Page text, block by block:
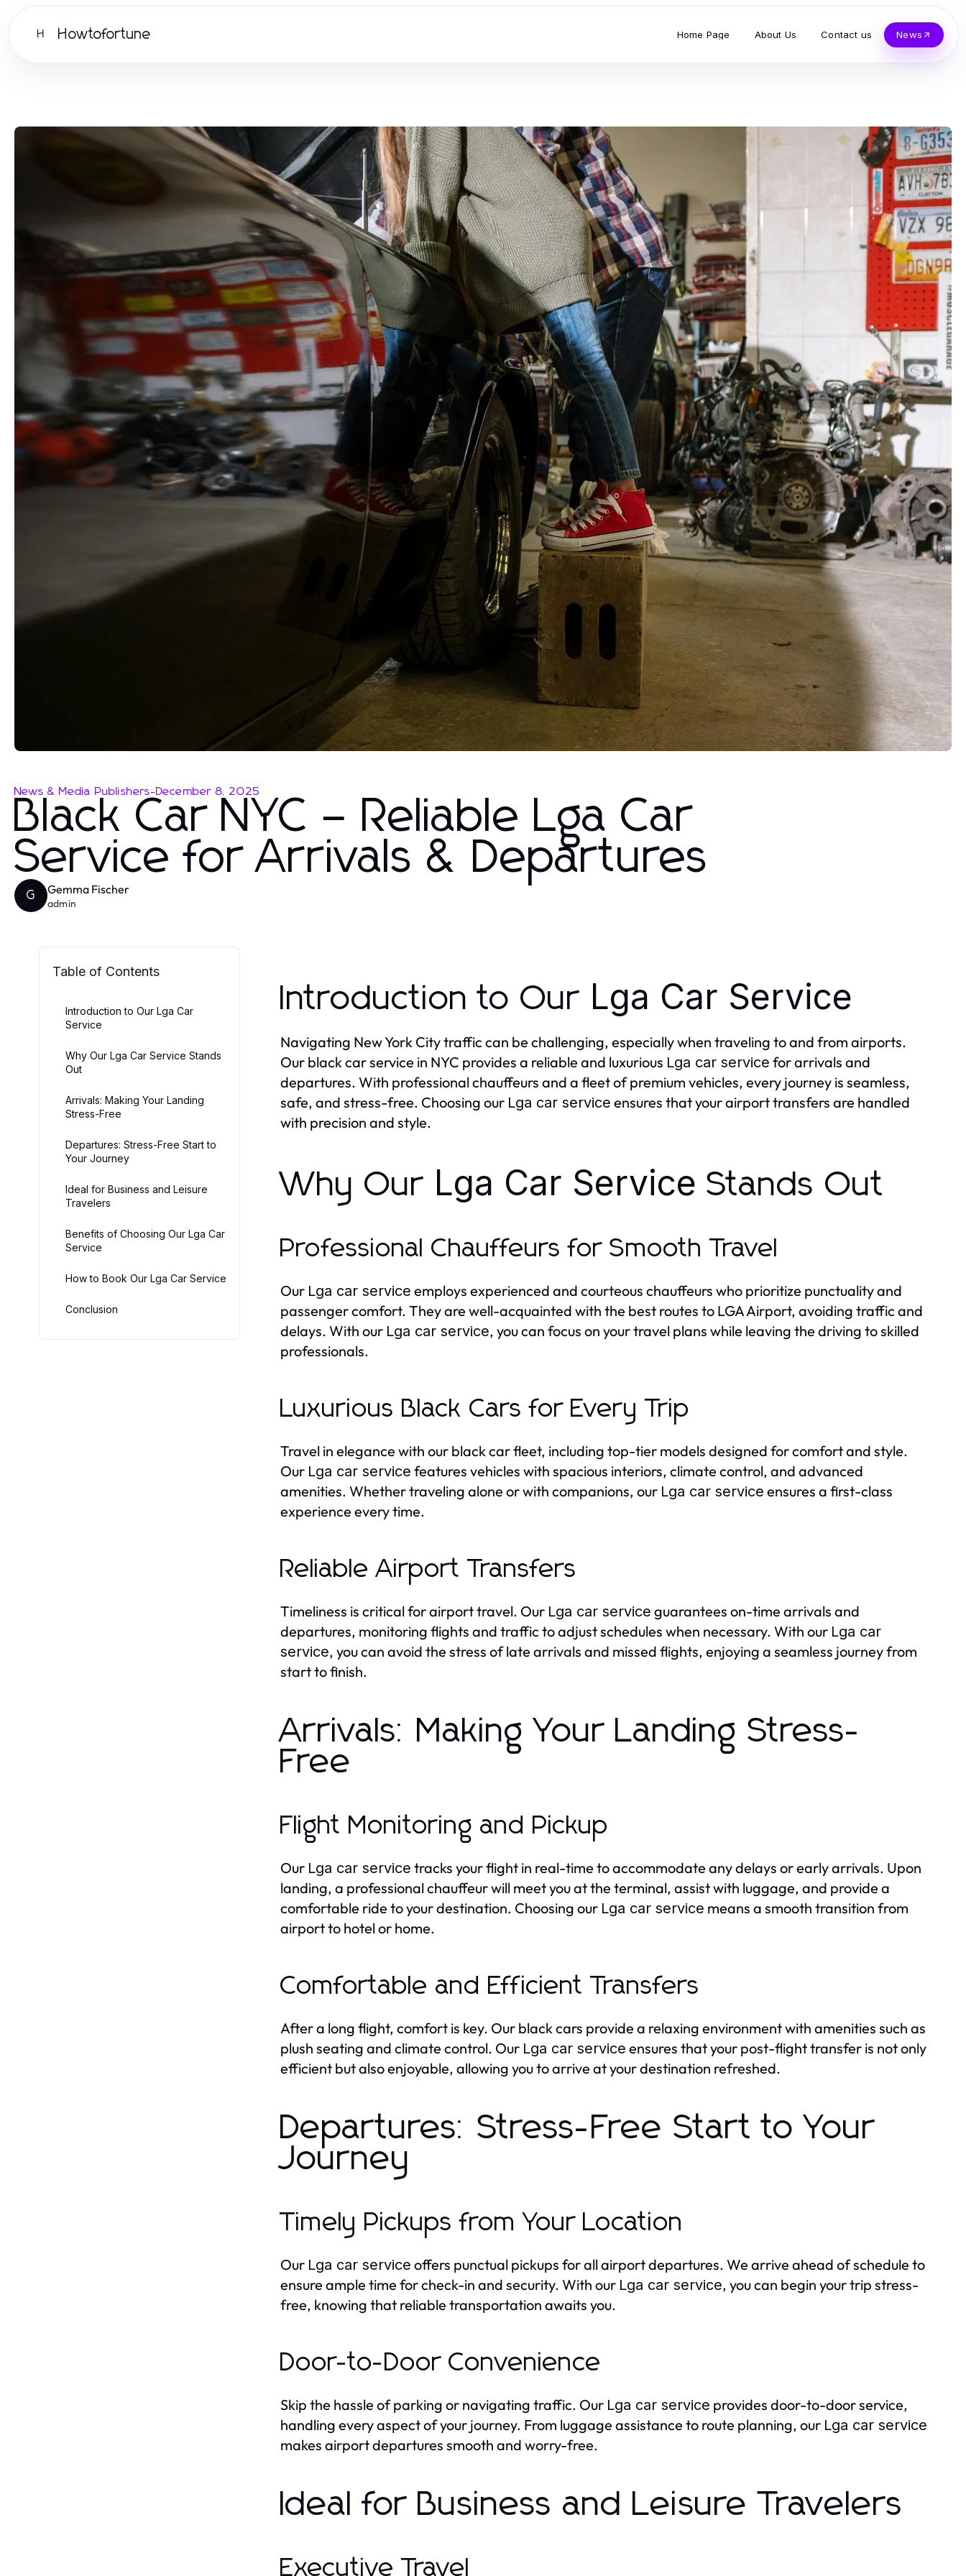
H Howtofortune Home Page About Us Contact us News
News & Media Publishers-December 8, 2025
Black Car NYC – Reliable Lga Car
Service for Arrivals & Departures
G Gemma Fischer
admin
Table of Contents
Introduction to Our Lga Car
Service
Why Our Lga Car Service Stands
Out
Arrivals: Making Your Landing
Stress-Free
Departures: Stress-Free Start to
Your Journey
Ideal for Business and Leisure
Travelers
Benefits of Choosing Our Lga Car
Service
How to Book Our Lga Car Service
Conclusion
Introduction to Our Lga Car Service
Navigating New York City traffic can be challenging, especially when traveling to and from airports.
Our black car service in NYC provides a reliable and luxurious Lga car service for arrivals and
departures. With professional chauffeurs and a fleet of premium vehicles, every journey is seamless,
safe, and stress-free. Choosing our Lga car service ensures that your airport transfers are handled
with precision and style.
Why Our Lga Car Service Stands Out
Professional Chauffeurs for Smooth Travel
Our Lga car service employs experienced and courteous chauffeurs who prioritize punctuality and
passenger comfort. They are well-acquainted with the best routes to LGA Airport, avoiding traffic and
delays. With our Lga car service, you can focus on your travel plans while leaving the driving to skilled
professionals.
Luxurious Black Cars for Every Trip
Travel in elegance with our black car fleet, including top-tier models designed for comfort and style.
Our Lga car service features vehicles with spacious interiors, climate control, and advanced
amenities. Whether traveling alone or with companions, our Lga car service ensures a first-class
experience every time.
Reliable Airport Transfers
Timeliness is critical for airport travel. Our Lga car service guarantees on-time arrivals and
departures, monitoring flights and traffic to adjust schedules when necessary. With our Lga car
service, you can avoid the stress of late arrivals and missed flights, enjoying a seamless journey from
start to finish.
Arrivals: Making Your Landing Stress-
Free
Flight Monitoring and Pickup
Our Lga car service tracks your flight in real-time to accommodate any delays or early arrivals. Upon
landing, a professional chauffeur will meet you at the terminal, assist with luggage, and provide a
comfortable ride to your destination. Choosing our Lga car service means a smooth transition from
airport to hotel or home.
Comfortable and Efficient Transfers
After a long flight, comfort is key. Our black cars provide a relaxing environment with amenities such as
plush seating and climate control. Our Lga car service ensures that your post-flight transfer is not only
efficient but also enjoyable, allowing you to arrive at your destination refreshed.
Departures: Stress-Free Start to Your
Journey
Timely Pickups from Your Location
Our Lga car service offers punctual pickups for all airport departures. We arrive ahead of schedule to
ensure ample time for check-in and security. With our Lga car service, you can begin your trip stress-
free, knowing that reliable transportation awaits you.
Door-to-Door Convenience
Skip the hassle of parking or navigating traffic. Our Lga car service provides door-to-door service,
handling every aspect of your journey. From luggage assistance to route planning, our Lga car service
makes airport departures smooth and worry-free.
Ideal for Business and Leisure Travelers
Executive Travel